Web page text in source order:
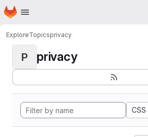
Skip to main content
Homepage
ExploreTopicsprivacy
P privacy
CSS